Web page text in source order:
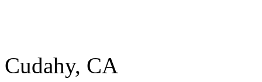
Cudahy, CA